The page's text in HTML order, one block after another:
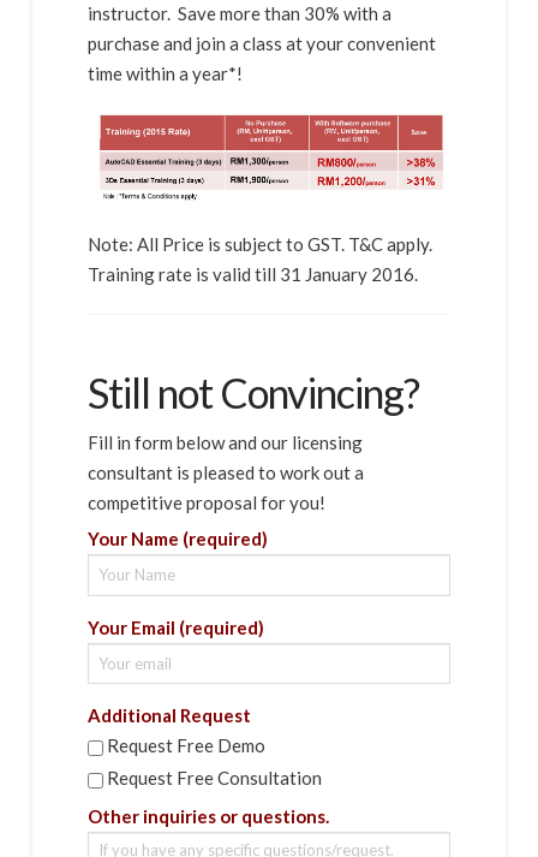
instructor. Save more than 30% with a
purchase and join a class at your convenient
time within a year*!
Note: All Price is subject to GST. T&C apply.
Training rate is valid till 31 January 2016.
Still not Convincing?
Fill in form below and our licensing
consultant is pleased to work out a
competitive proposal for you!
Your Name (required)
Your Email (required)
Additional Request
Request Free Demo
Request Free Consultation
Other inquiries or questions.